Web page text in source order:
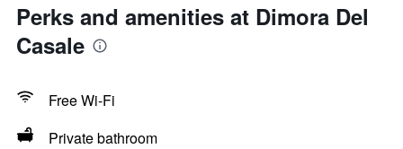
Perks and amenities at Dimora Del
Casale
Free Wi-Fi
Private bathroom